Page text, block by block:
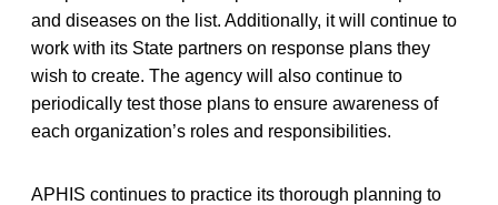
and diseases on the list. Additionally, it will continue to
work with its State partners on response plans they
wish to create. The agency will also continue to
periodically test those plans to ensure awareness of
each organization’s roles and responsibilities.
APHIS continues to practice its thorough planning to